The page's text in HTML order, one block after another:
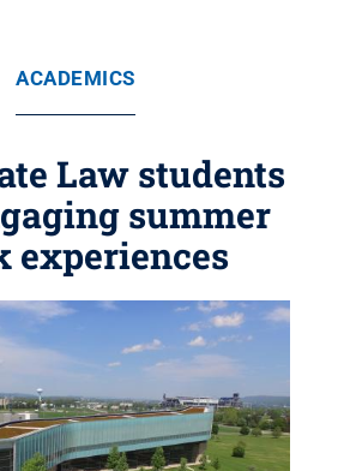
ACADEMICS
Law students
summer
experiences